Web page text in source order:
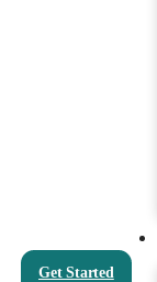
Get Started